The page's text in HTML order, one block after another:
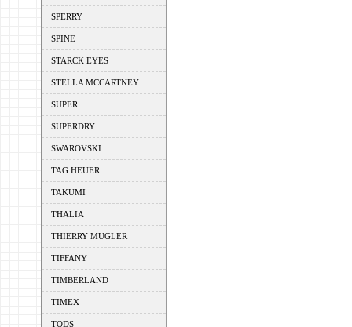
SPERRY
SPINE
STARCK EYES
STELLA MCCARTNEY
SUPER
SUPERDRY
SWAROVSKI
TAG HEUER
TAKUMI
THALIA
THIERRY MUGLER
TIFFANY
TIMBERLAND
TIMEX
TODS